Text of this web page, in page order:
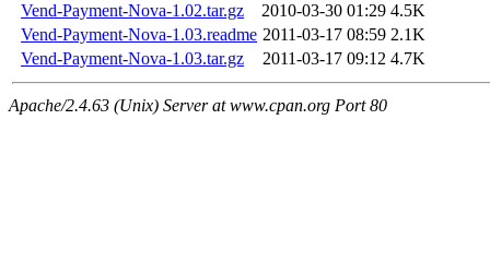
Vend-Payment-Nova-1.02.tar.gz
2010-03-30 01:29 4.5K
Vend-Payment-Nova-1.03.readme 2011-03-17 08:59 2.1K
Vend-Payment-Nova-1.03.tar.gz
2011-03-17 09:12 4.7K
Apache/2.4.63 (Unix) Server at www.cpan.org Port 80